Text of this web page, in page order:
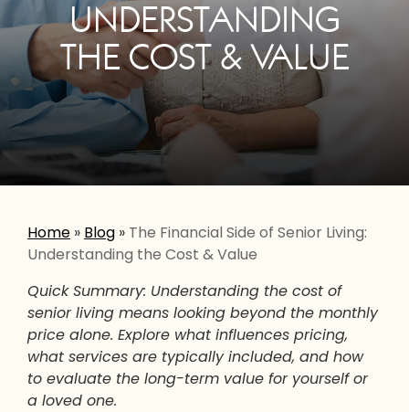
UNDERSTANDING
THE COST & VALUE
Home » Blog » The Financial Side of Senior Living:
Understanding the Cost & Value
Quick Summary: Understanding the cost of
senior living means looking beyond the monthly
price alone. Explore what influences pricing,
what services are typically included, and how
to evaluate the long-term value for yourself or
a loved one.